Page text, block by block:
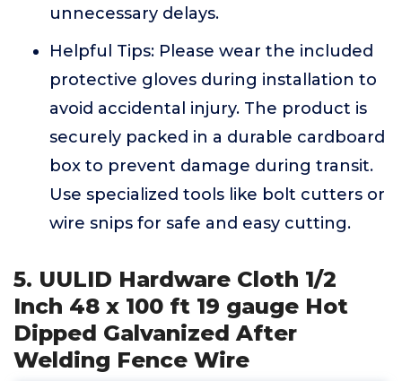
unnecessary delays.
Helpful Tips: Please wear the included
protective gloves during installation to
avoid accidental injury. The product is
securely packed in a durable cardboard
box to prevent damage during transit.
Use specialized tools like bolt cutters or
wire snips for safe and easy cutting.
5. UULID Hardware Cloth 1/2
Inch 48 x 100 ft 19 gauge Hot
Dipped Galvanized After
Welding Fence Wire